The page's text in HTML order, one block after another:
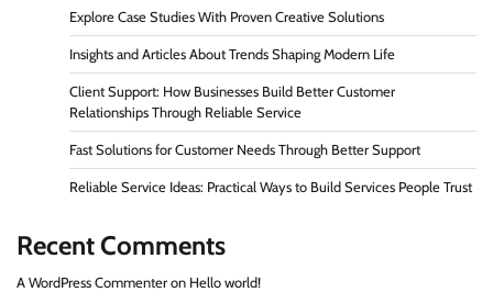
Explore Case Studies With Proven Creative Solutions
Insights and Articles About Trends Shaping Modern Life
Client Support: How Businesses Build Better Customer
Relationships Through Reliable Service
Fast Solutions for Customer Needs Through Better Support
Reliable Service Ideas: Practical Ways to Build Services People Trust
Recent Comments
A WordPress Commenter on Hello world!